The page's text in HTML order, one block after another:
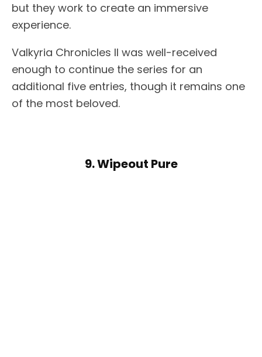
but they work to create an immersive
experience.
Valkyria Chronicles II was well-received
enough to continue the series for an
additional five entries, though it remains one
of the most beloved.
9. Wipeout Pure